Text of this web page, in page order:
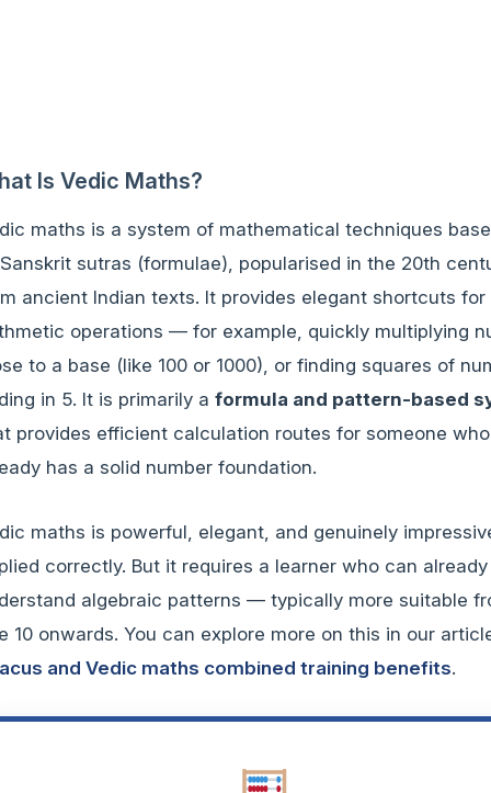
Is Vedic Maths?
maths is a system of mathematical techniques
sutras (formulae), popularised in the 20th
ancient Indian texts. It provides elegant shortcuts for
operations — for example, quickly multiplying
to a base (like 100 or 1000), or finding squares of
in 5. It is primarily aformula and pattern-based
provides efficient calculation routes for someone who
has a solid number foundation.
maths is powerful, elegant, and genuinely
correctly. But it requires a learner who can already
algebraic patterns — typically more suitable
10 onwards. You can explore more on this in our
and Vedic maths combined training benefits.